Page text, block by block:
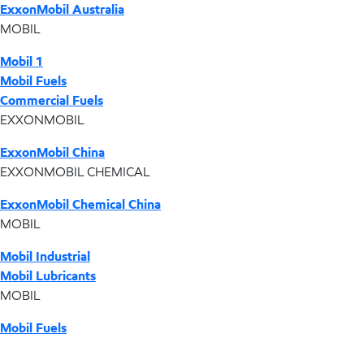
ExxonMobil Australia
MOBIL
Mobil 1
Mobil Fuels
Commercial Fuels
EXXONMOBIL
ExxonMobil China
EXXONMOBIL CHEMICAL
ExxonMobil Chemical China
MOBIL
Mobil Industrial
Mobil Lubricants
MOBIL
Mobil Fuels